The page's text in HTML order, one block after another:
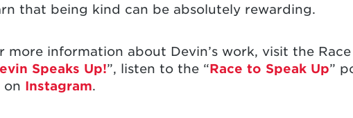
that being kind can be absolutely rewarding.
more information about Devin’s work, visit the
Speaks Up!”, listen to the “Race to Speak Up”
on Instagram.